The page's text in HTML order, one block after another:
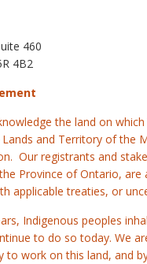
460
4B2
the land on
and Territory of the
Our registrants and
Province of Ontario, are
applicable treaties, or
Indigenous peoples
to do so today. We
to work on this land, and